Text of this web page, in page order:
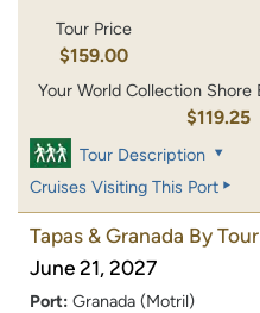
Tour Price
$159.00
Your World Collection Shore
$119.25
Tour Description
Cruises Visiting This Port
Tapas & Granada By
June 21, 2027
Port: Granada (Motril)